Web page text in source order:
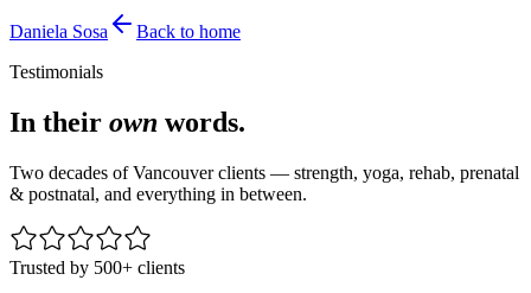
Daniela Sosa
Back to home
Testimonials
In their own words.
Two decades of Vancouver clients — strength, yoga, rehab, prenatal
& postnatal, and everything in between.
Trusted by 500+ clients